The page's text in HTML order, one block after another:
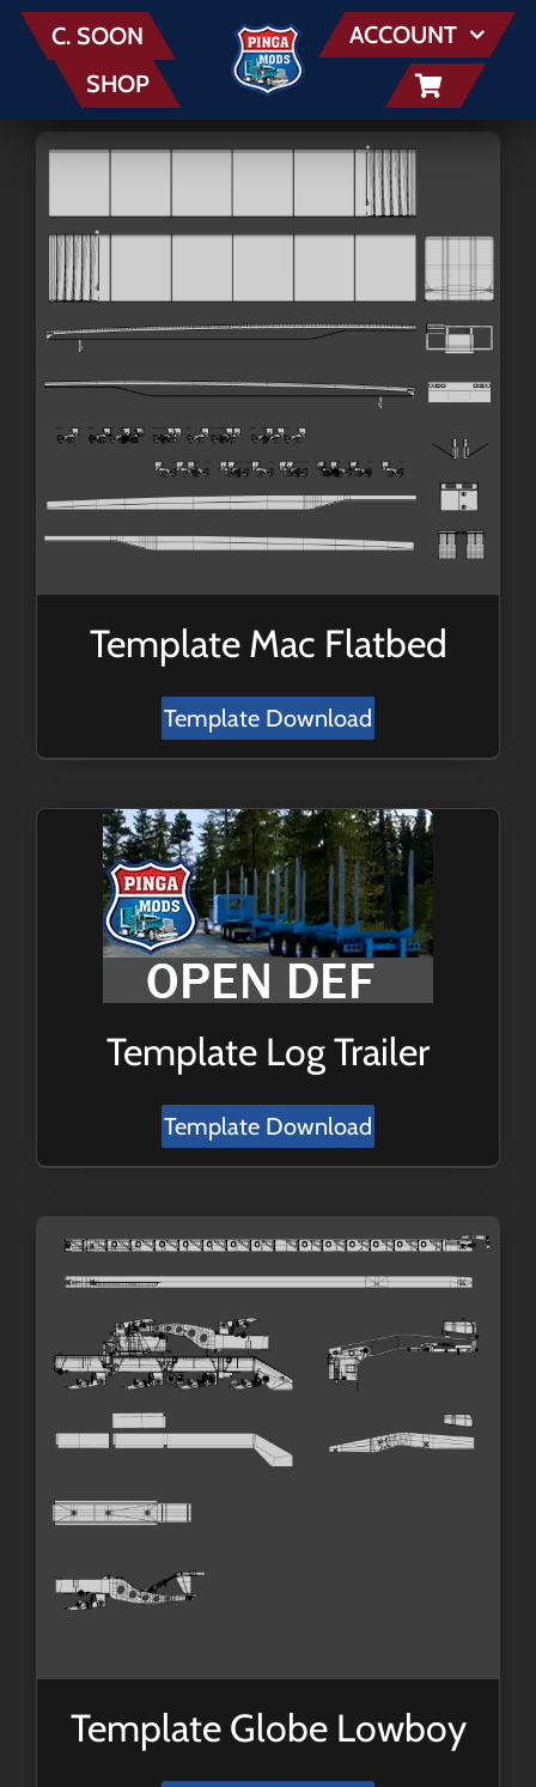
Skip
C. SOON
SHOP
ACCOUNT
Template Mac Flatbed
Template Download
Template Log Trailer
Template Download
Template Globe Lowboy